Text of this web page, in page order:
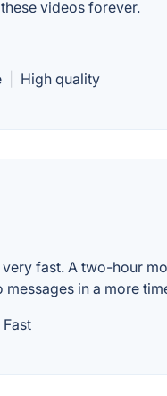
videos forever.
High quality
fast. A two-hour
in a more
Fast